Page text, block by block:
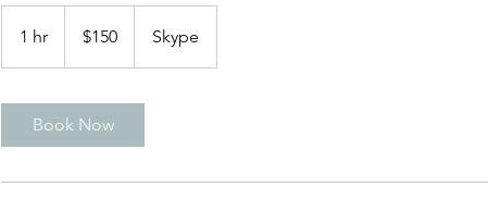
1 hr
h
dollars$150 Skype
Book Now